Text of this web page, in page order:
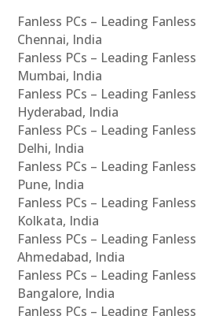
Fanless PCs – Leading
Chennai, India
Fanless PCs – Leading
Mumbai, India
Fanless PCs – Leading
Hyderabad, India
Fanless PCs – Leading
Delhi, India
Fanless PCs – Leading
Pune, India
Fanless PCs – Leading
Kolkata, India
Fanless PCs – Leading
Ahmedabad, India
Fanless PCs – Leading
Bangalore, India
Fanless PCs – Leading